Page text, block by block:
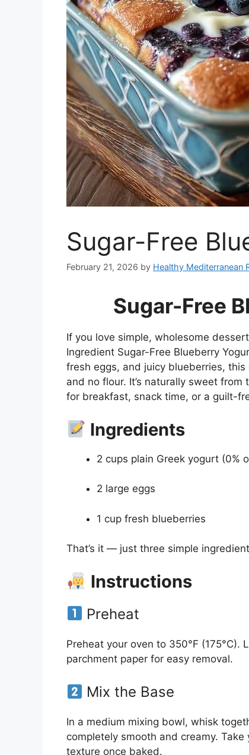
Sugar-Free
February 21, 2026 by Healthy Mediterranean
Sugar-Free
If you love simple, wholesome
Ingredient Sugar-Free Blueberry
fresh eggs, and juicy blueberries,
and no flour. It’s naturally sweet
for breakfast, snack time, or a guilt-
Ingredients
2 cups plain Greek yogurt (0%
2 large eggs
1 cup fresh blueberries
That’s it — just three simple
Instructions
Preheat
Preheat your oven to 350°F
parchment paper for easy removal.
Mix the Base
In a medium mixing bowl, whisk
completely smooth and creamy.
texture once baked.